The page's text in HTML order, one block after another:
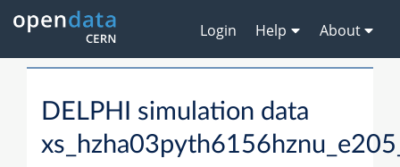
Login Help About
DELPHI simulation data